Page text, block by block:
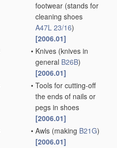
footwear (stands for
cleaning shoes
A47L 23/16)
[2006.01]
• Knives (knives in
general B26B)
[2006.01]
• Tools for cutting-off
the ends of nails or
pegs in shoes
[2006.01]
• Awls (making B21G)
[2006.01]